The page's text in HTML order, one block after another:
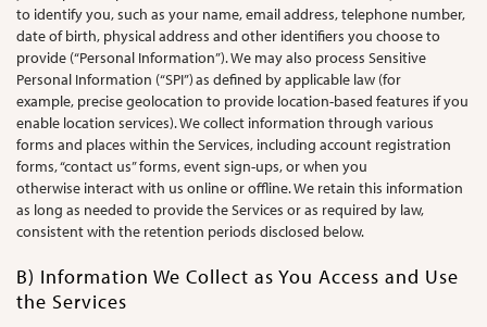
to identify you, such as your name, email address, telephone number,
date of birth, physical address and other identifiers you choose to
provide (“Personal Information”). We may also process Sensitive
Personal Information (“SPI”) as defined by applicable law (for
example, precise geolocation to provide location-based features if you
enable location services). We collect information through various
forms and places within the Services, including account registration
forms, “contact us” forms, event sign-ups, or when you
otherwise interact with us online or offline. We retain this information
as long as needed to provide the Services or as required by law,
consistent with the retention periods disclosed below.
B) Information We Collect as You Access and Use
the Services